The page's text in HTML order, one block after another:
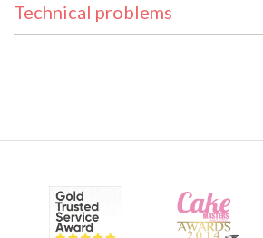
Technical problems